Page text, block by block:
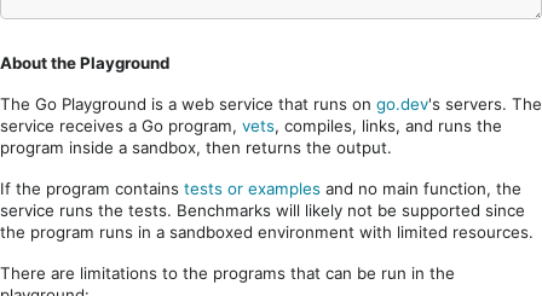
About the Playground
The Go Playground is a web service that runs on go.dev's servers. The
service receives a Go program, vets, compiles, links, and runs the
program inside a sandbox, then returns the output.
If the program contains tests or examples and no main function, the
service runs the tests. Benchmarks will likely not be supported since
the program runs in a sandboxed environment with limited resources.
There are limitations to the programs that can be run in the